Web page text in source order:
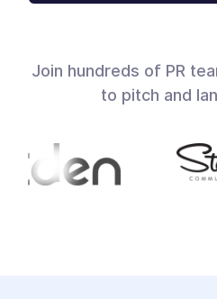
Join hundreds of PR
to pitch and